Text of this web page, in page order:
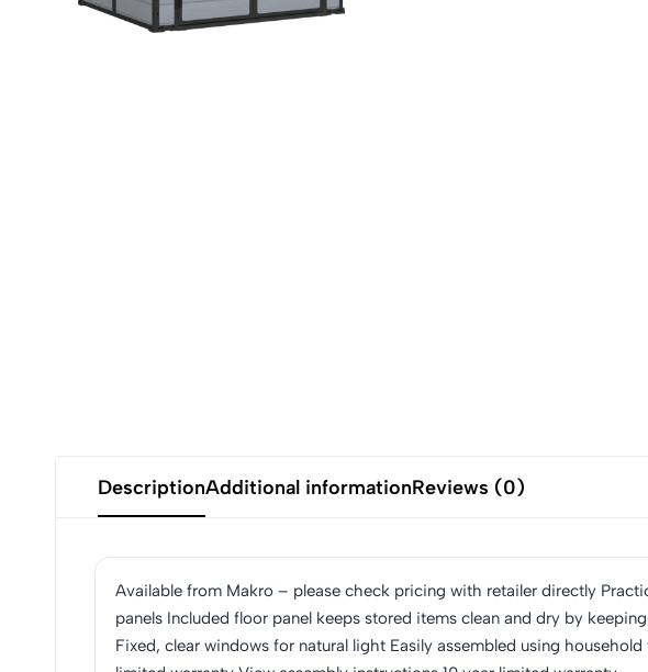
DescriptionAdditional informationReviews (0)
Available from Makro – please check pricing with retailer directly
panels Included floor panel keeps stored items clean and dry by
Fixed, clear windows for natural light Easily assembled using